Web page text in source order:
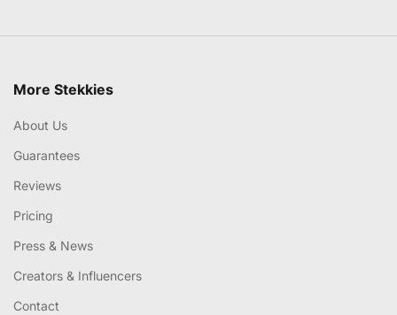
More Stekkies
About Us
Guarantees
Reviews
Pricing
Press & News
Creators & Influencers
Contact